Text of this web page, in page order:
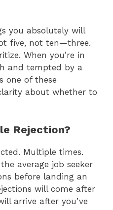
you absolutely will
five, not ten—three.
When you’re in
and tempted by a
one of these
about whether to
Rejection?
Multiple times.
average job seeker
before landing an
will come after
arrive after you’ve